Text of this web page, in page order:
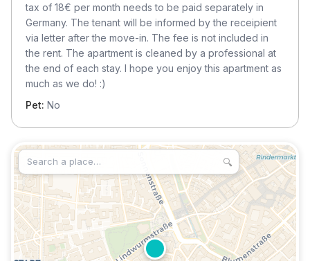
tax of 18€ per month needs to be paid separately in
Germany. The tenant will be informed by the receipient
via letter after the move-in. The fee is not included in
the rent. The apartment is cleaned by a professional at
the end of each stay. I hope you enjoy this apartment as
much as we do! :)
Pet: No
🔍